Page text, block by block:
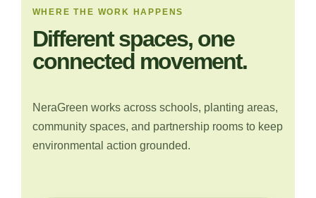
WHERE THE WORK HAPPENS
Different spaces, one
connected movement.
NeraGreen works across schools, planting areas,
community spaces, and partnership rooms to keep
environmental action grounded.